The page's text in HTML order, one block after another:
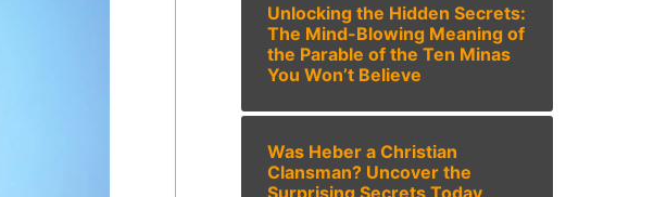
Unlocking the Hidden Secrets:
The Mind-Blowing Meaning of
the Parable of the Ten Minas
You Won’t Believe
Was Heber a Christian
Clansman? Uncover the
Surprising Secrets Today